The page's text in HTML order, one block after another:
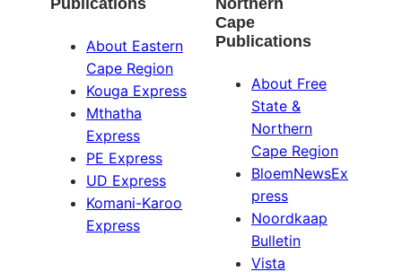
Publications
About Eastern
Cape Region
Kouga Express
Mthatha
Express
PE Express
UD Express
Komani-Karoo
Express
Northern
Cape
Publications
About Free
State &
Northern
Cape Region
BloemNewsEx
press
Noordkaap
Bulletin
Vista